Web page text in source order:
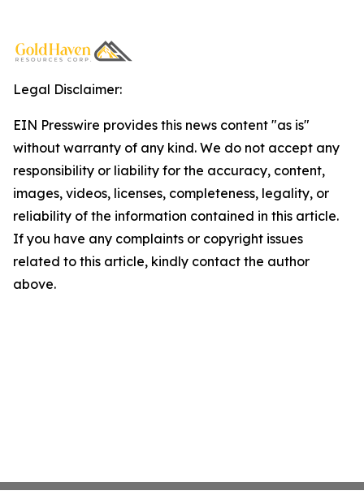
Legal Disclaimer:
EIN Presswire provides this news content "as is"
without warranty of any kind. We do not accept any
responsibility or liability for the accuracy, content,
images, videos, licenses, completeness, legality, or
reliability of the information contained in this article.
If you have any complaints or copyright issues
related to this article, kindly contact the author
above.